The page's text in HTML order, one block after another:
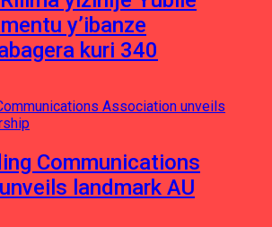
y’ibanze
kuri 340
Communications
landmark AU